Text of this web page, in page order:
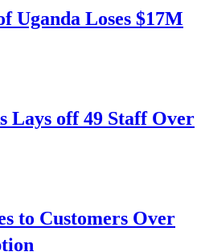
Uganda Loses $17M
Lays off 49 Staff Over
to Customers Over